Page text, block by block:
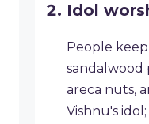
Idol
People
sandalwood
areca nuts,
Vishnu's